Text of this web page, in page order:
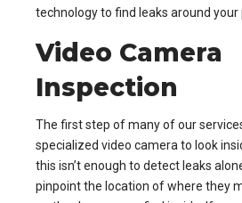
technology to find leaks around your
Video Camera
Inspection
The first step of many of our
specialized video camera to look
this isn’t enough to detect leaks
pinpoint the location of where they